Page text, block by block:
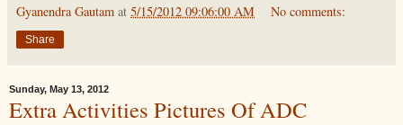
Gyanendra Gautam at 5/15/2012 09:06:00 AM No comments:
Share
Sunday, May 13, 2012
Extra Activities Pictures Of ADC